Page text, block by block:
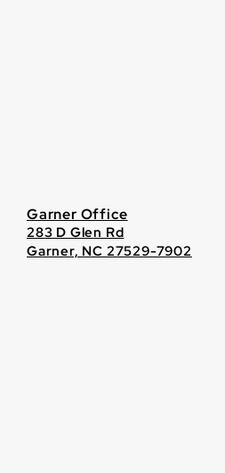
Garner Office
283 D Glen Rd
Garner, NC 27529-7902